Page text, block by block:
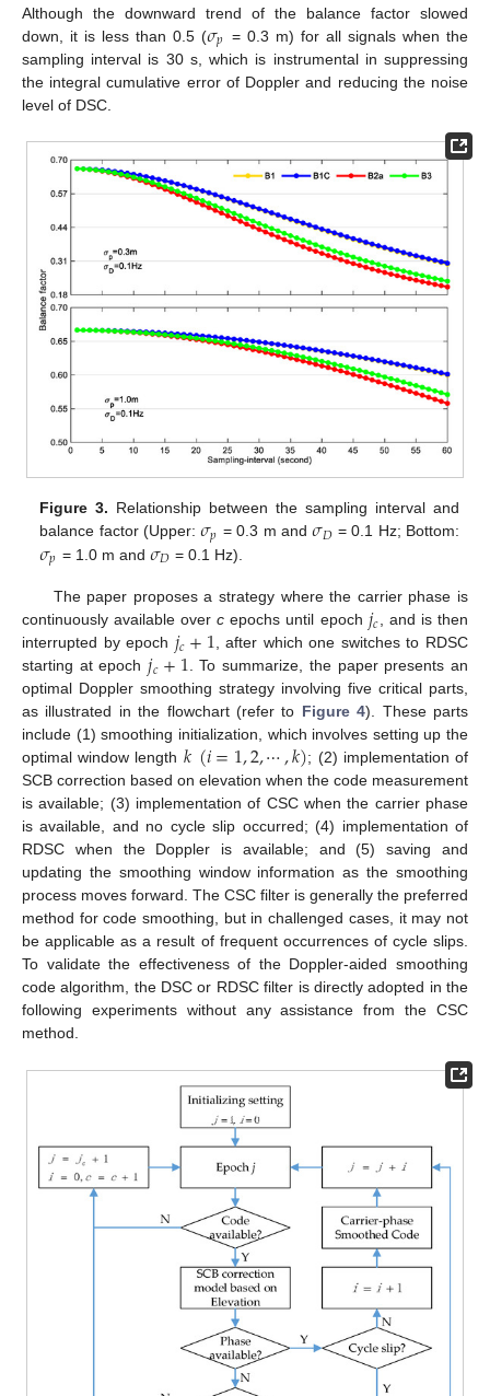
Although the downward trend of the balance factor slowed
down, it is less than 0.5 (𝜎𝑝 = 0.3 m) for all signals when the
sampling interval is 30 s, which is instrumental in suppressing
the integral cumulative error of Doppler and reducing the noise
level of DSC.
Figure 3. Relationship between the sampling interval and
balance factor (Upper:𝜎𝑝 = 0.3 m and𝜎𝐷 = 0.1 Hz; Bottom:
𝜎𝑝 = 1.0 m and 𝜎𝐷 = 0.1 Hz).
The paper proposes a strategy where the carrier phase is
continuously available overc epochs until epoch 𝑗𝑐, and is then
interrupted by epoch 𝑗𝑐+1, after which one switches to RDSC
starting at epoch𝑗𝑐+1. To summarize, the paper presents an
optimal Doppler smoothing strategy involving five critical parts,
as illustrated in the flowchart (refer to Figure 4). These parts
include (1) smoothing initialization, which involves setting up the
optimal window length 𝑘(𝑖=1,2,⋯,𝑘); (2) implementation of
SCB correction based on elevation when the code measurement
is available; (3) implementation of CSC when the carrier phase
is available, and no cycle slip occurred; (4) implementation of
RDSC when the Doppler is available; and (5) saving and
updating the smoothing window information as the smoothing
process moves forward. The CSC filter is generally the preferred
method for code smoothing, but in challenged cases, it may not
be applicable as a result of frequent occurrences of cycle slips.
To validate the effectiveness of the Doppler-aided smoothing
code algorithm, the DSC or RDSC filter is directly adopted in the
following experiments without any assistance from the CSC
method.